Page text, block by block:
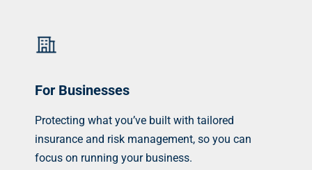
For Businesses
Protecting what you’ve built with tailored
insurance and risk management, so you can
focus on running your business.